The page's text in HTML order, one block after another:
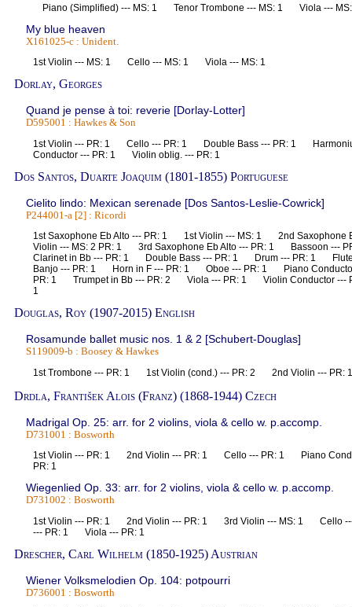
Piano (Simplified) --- MS: 1 Tenor Trombone --- MS: 1 Viola ---
My blue heaven
X161025-c : Unident.
1st Violin --- MS: 1 Cello --- MS: 1 Viola --- MS: 1
Dorlay, Georges
Quand je pense à toi: reverie [Dorlay-Lotter]
D595001 : Hawkes & Son
1st Violin --- PR: 1 Cello --- PR: 1 Double Bass --- PR: 1
Conductor --- PR: 1 Violin oblig. --- PR: 1
Dos Santos, Duarte Joaquim (1801-1855) Portuguese
Cielito lindo: Mexican serenade [Dos Santos-Leslie-Cowrick]
P244001-a [2] : Ricordi
1st Saxophone Eb Alto --- PR: 1 1st Violin --- MS: 1 2nd
Violin --- MS: 2 PR: 1 3rd Saxophone Eb Alto --- PR: 1 Bassoon
Clarinet in Bb --- PR: 1 Double Bass --- PR: 1 Drum --- PR: 1
Banjo --- PR: 1 Horn in F --- PR: 1 Oboe --- PR: 1 Piano
PR: 1 Trumpet in Bb --- PR: 2 Viola --- PR: 1 Violin Conductor ---
1
Douglas, Roy (1907-2015) English
Rosamunde ballet music nos. 1 & 2 [Schubert-Douglas]
S119009-b : Boosey & Hawkes
1st Trombone --- PR: 1 1st Violin (cond.) --- PR: 2 2nd Violin ---
Drdla, František Alois (Franz) (1868-1944) Czech
Madrigal Op. 25: arr. for 2 violins, viola & cello w. p.accomp.
D731001 : Bosworth
1st Violin --- PR: 1 2nd Violin --- PR: 1 Cello --- PR: 1 Piano
PR: 1
Wiegenlied Op. 33: arr. for 2 violins, viola & cello w. p.accomp.
D731002 : Bosworth
1st Violin --- PR: 1 2nd Violin --- PR: 1 3rd Violin --- MS: 1 Cello
--- PR: 1 Viola --- PR: 1
Drescher, Carl Wilhelm (1850-1925) Austrian
Wiener Volksmelodien Op. 104: potpourri
D736001 : Bosworth